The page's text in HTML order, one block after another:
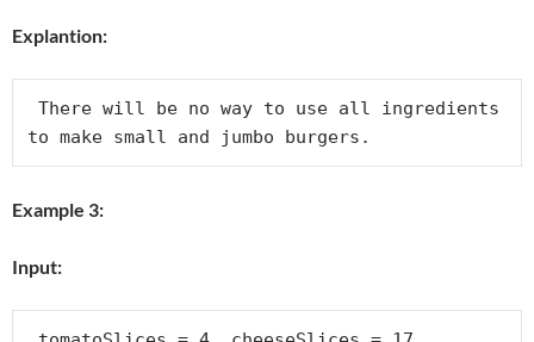
Explantion:
Example 3:
Input: